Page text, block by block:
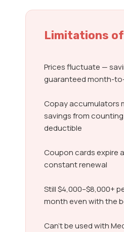
Limitations
Prices fluctuate —
guaranteed month-
Copay accumulators
savings from
deductible
Coupon cards expire
constant renewal
Still $4,000–$8,000+
month even with the
Can’t be used with